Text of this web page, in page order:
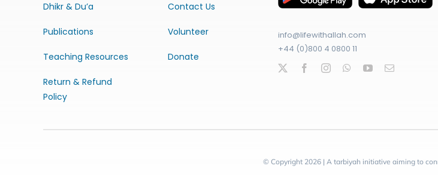
Dhikr & Du’a
Publications
Teaching Resources
Return & Refund
Policy
Contact Us
Volunteer
Donate
info@lifewithallah.com
+44 (0)800 4 0800 11
© Copyright 2026 | A tarbiyah initiative aiming to